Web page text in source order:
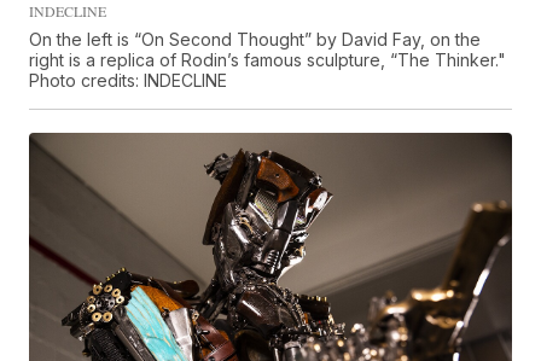
INDECLINE
On the left is “On Second Thought” by David Fay, on the
right is a replica of Rodin’s famous sculpture, “The Thinker."
Photo credits: INDECLINE